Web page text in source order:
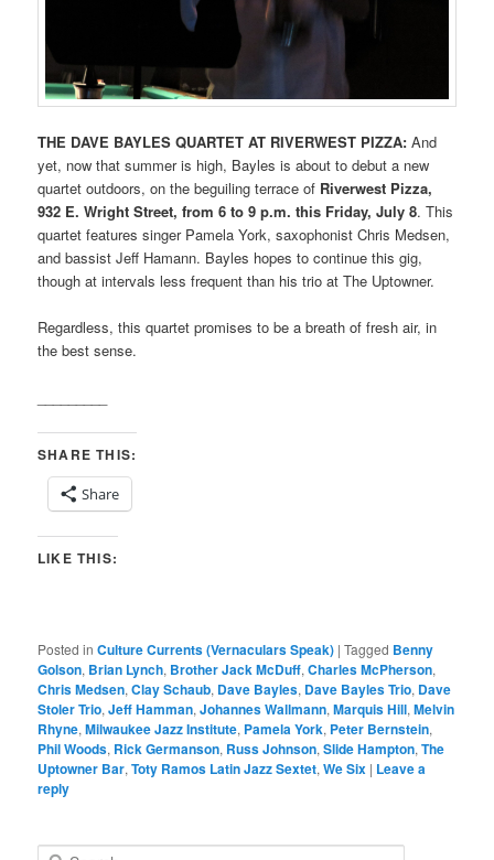
THE DAVE BAYLES QUARTET AT RIVERWEST PIZZA: And
yet, now that summer is high, Bayles is about to debut a new
quartet outdoors, on the beguiling terrace of Riverwest Pizza,
932 E. Wright Street, from 6 to 9 p.m. this Friday, July 8. This
quartet features singer Pamela York, saxophonist Chris Medsen,
and bassist Jeff Hamann. Bayles hopes to continue this gig,
though at intervals less frequent than his trio at The Uptowner.
Regardless, this quartet promises to be a breath of fresh air, in
the best sense.
SHARE THIS:
Share
LIKE THIS:
Posted in Culture Currents (Vernaculars Speak) |Tagged Benny
Golson, Brian Lynch, Brother Jack McDuff,Charles McPherson,
Chris Medsen,Clay Schaub, Dave Bayles, Dave Bayles Trio, Dave
Stoler Trio,Jeff Hamman,Johannes Wallmann,Marquis Hill,Melvin
Rhyne,Milwaukee Jazz Institute, Pamela York, Peter Bernstein,
Phil Woods, Rick Germanson, Russ Johnson,Slide Hampton,The
Uptowner Bar,Toty Ramos Latin Jazz Sextet,We Six | Leave a
reply